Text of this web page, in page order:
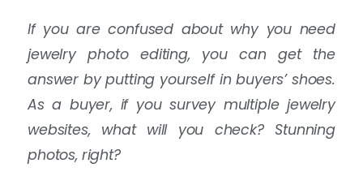
If you are confused about why you need
jewelry photo editing, you can get the
answer by putting yourself in buyers’ shoes.
As a buyer, if you survey multiple jewelry
websites, what will you check? Stunning
photos, right?